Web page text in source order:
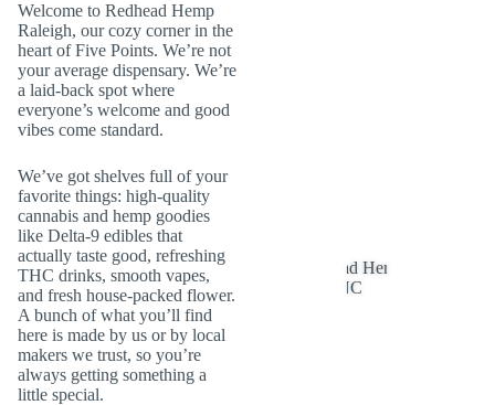
Welcome to Redhead Hemp
Raleigh, our cozy corner in the
heart of Five Points. We’re not
your average dispensary. We’re
a laid-back spot where
everyone’s welcome and good
vibes come standard.
We’ve got shelves full of your
favorite things: high-quality
cannabis and hemp goodies
like Delta-9 edibles that
actually taste good, refreshing
THC drinks, smooth vapes,
and fresh house-packed flower.
A bunch of what you’ll find
here is made by us or by local
makers we trust, so you’re
always getting something a
little special.